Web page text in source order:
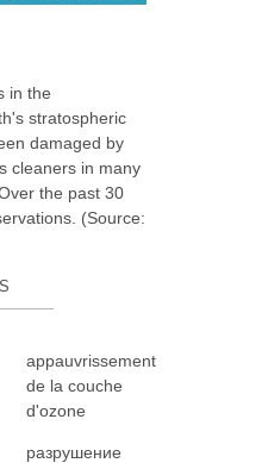
in the
stratospheric
damaged by
cleaners in many
the past 30
(Source:
appauvrissement
de la couche
d'ozone
разрушение